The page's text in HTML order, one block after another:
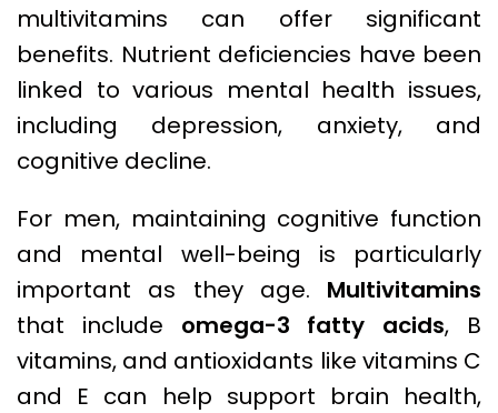
multivitamins can offer significant
benefits. Nutrient deficiencies have been
linked to various mental health issues,
including depression, anxiety, and
cognitive decline.
For men, maintaining cognitive function
and mental well-being is particularly
important as they age. Multivitamins
that include omega-3 fatty acids, B
vitamins, and antioxidants like vitamins C
and E can help support brain health,